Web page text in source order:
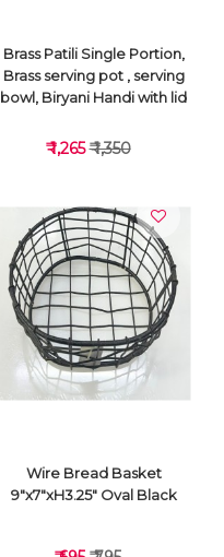
VIEW DETAILS
Brass Patili Single Portion,
Brass serving pot , serving
bowl, Biryani Handi with lid
₹ 1,265₹ 1,350
Wire Bread Basket
9"x7"xH3.25" Oval Black